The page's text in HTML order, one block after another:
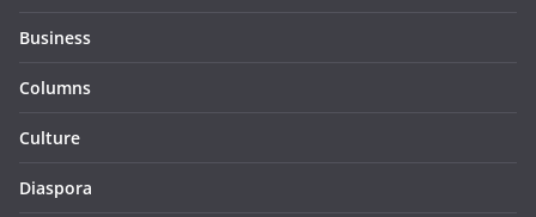
Business
Columns
Culture
Diaspora